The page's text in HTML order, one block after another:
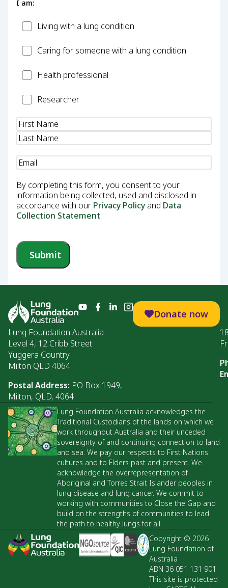
I am:
PatientLiving with a lung condition
CarerCaring for someone with a lung condition
HealthHealth professional
Researcher
Researcher
Name(Required)
Email
By completing this form, you consent to your
information being collected, used and disclosed in
accordance with our Privacy Policy and Data
Collection Statement.
Submit
Donate now
Lung Foundation Australia
Level 4, 12 Cribb Street
Yuggera Country
Milton QLD 4064
Postal Address: PO Box 1949,
Milton, QLD, 4064
Lung Foundation Australia acknowledges the
Traditional Custodians of the lands on which we
work throughout Australia and their unceded
sovereignty of and continuing connection to land
and sea. We pay our respects to First Nations
cultures and to Elders past and present. We
acknowledge the overrepresentation of
Aboriginal and Torres Strait Islander peoples in
lung disease and lung cancer. We commit to
working with communities to Close the Gap and
build on the strengths of communities to lead
the path to healthy lungs for all.
Copyright © 2026
Lung Foundation of
Australia
ABN 36 051 131 901
This site is protected